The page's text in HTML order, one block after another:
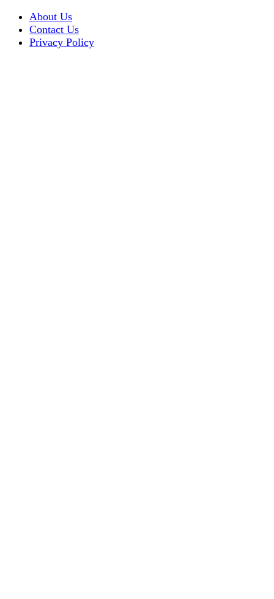
About Us
Contact Us
Privacy Policy